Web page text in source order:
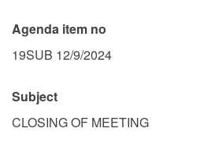
Agenda item no
19SUB 12/9/2024
Subject
CLOSING OF MEETING